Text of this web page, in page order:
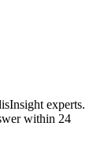
experts.
within 24